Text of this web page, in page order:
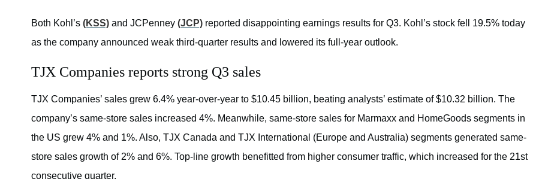
Both Kohl’s (KSS) and JCPenney (JCP) reported disappointing earnings results for Q3. Kohl’s stock fell 19.5% today
as the company announced weak third-quarter results and lowered its full-year outlook.
TJX Companies reports strong Q3 sales
TJX Companies’ sales grew 6.4% year-over-year to $10.45 billion, beating analysts’ estimate of $10.32 billion. The
company’s same-store sales increased 4%. Meanwhile, same-store sales for Marmaxx and HomeGoods segments in
the US grew 4% and 1%. Also, TJX Canada and TJX International (Europe and Australia) segments generated same-
store sales growth of 2% and 6%. Top-line growth benefitted from higher consumer traffic, which increased for the 21st
consecutive quarter.